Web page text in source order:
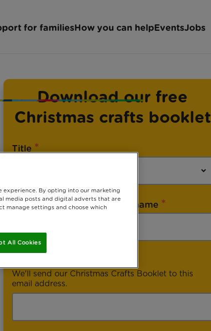
for familiesHow you can helpEventsJobs
Download our free
Christmas crafts booklet
Title *
First name* Last name *
We'll send our Christmas Crafts Booklet to this
email address.
experience. By opting into our marketing
media posts and digital adverts that are
manage settings and choose which
All Cookies